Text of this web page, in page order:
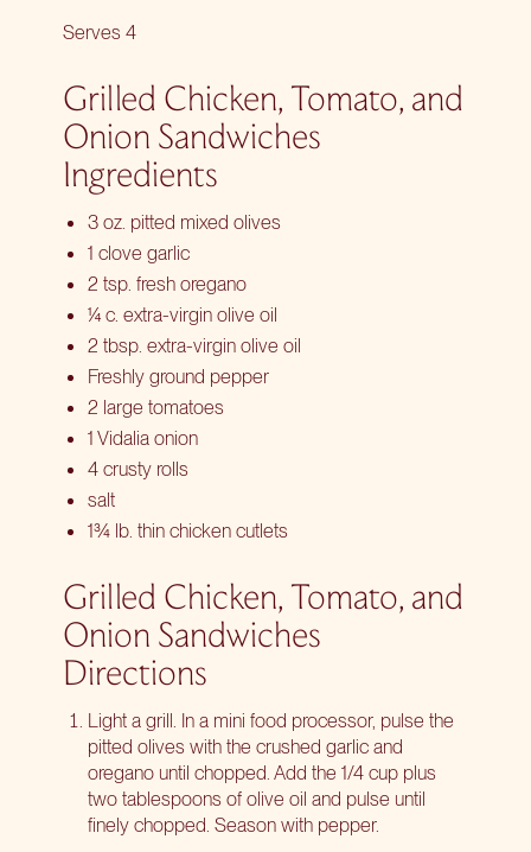
Serves 4
Grilled Chicken, Tomato, and
Onion Sandwiches
Ingredients
3 oz. pitted mixed olives
1 clove garlic
2 tsp. fresh oregano
¼ c. extra-virgin olive oil
2 tbsp. extra-virgin olive oil
Freshly ground pepper
2 large tomatoes
1 Vidalia onion
4 crusty rolls
salt
1¾ lb. thin chicken cutlets
Grilled Chicken, Tomato, and
Onion Sandwiches
Directions
Light a grill. In a mini food processor, pulse the
pitted olives with the crushed garlic and
oregano until chopped. Add the 1/4 cup plus
two tablespoons of olive oil and pulse until
finely chopped. Season with pepper.